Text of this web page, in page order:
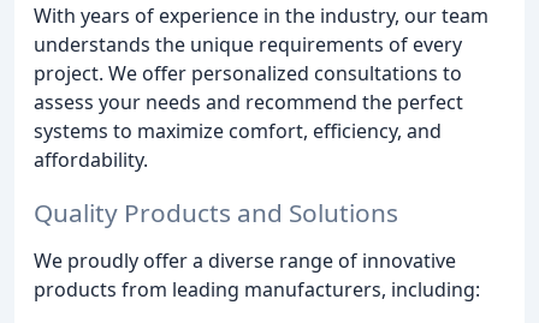
With years of experience in the industry, our team
understands the unique requirements of every
project. We offer personalized consultations to
assess your needs and recommend the perfect
systems to maximize comfort, efficiency, and
affordability.
Quality Products and Solutions
We proudly offer a diverse range of innovative
products from leading manufacturers, including: